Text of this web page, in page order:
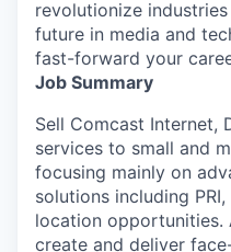
revolutionize
future in media and
fast-forward your
Job Summary
Sell Comcast Internet,
services to small and
focusing mainly on
solutions including
location opportunities.
create and deliver